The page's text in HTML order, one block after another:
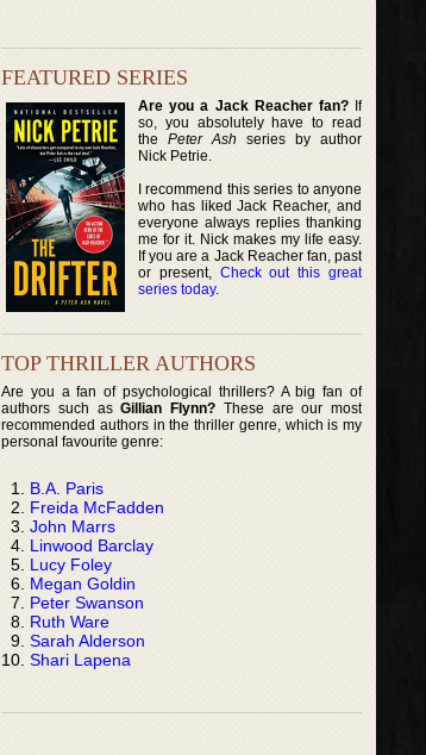
FEATURED SERIES
Are you a Jack Reacher fan?If
so, you absolutely have to read
thePeter Ash series by author
Nick Petrie.
I recommend this series to anyone
who has liked Jack Reacher, and
everyone always replies thanking
me for it. Nick makes my life easy.
If you are a Jack Reacher fan, past
or present, Check out this great
series today.
TOP THRILLER AUTHORS
Are you a fan of psychological thrillers? A big fan of
authors such asGillian Flynn? These are our most
recommended authors in the thriller genre, which is my
personal favourite genre:
B.A. Paris
Freida McFadden
John Marrs
Linwood Barclay
Lucy Foley
Megan Goldin
Peter Swanson
Ruth Ware
Sarah Alderson
Shari Lapena